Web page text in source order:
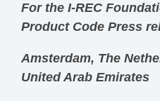
For the I-REC
Product Code Press
Amsterdam, The
United Arab Emirates